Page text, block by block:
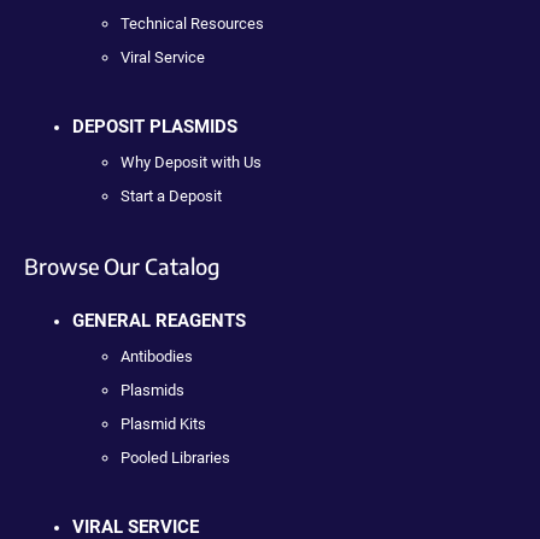
Technical Resources
Viral Service
DEPOSIT PLASMIDS
Why Deposit with Us
Start a Deposit
Browse Our Catalog
GENERAL REAGENTS
Antibodies
Plasmids
Plasmid Kits
Pooled Libraries
VIRAL SERVICE